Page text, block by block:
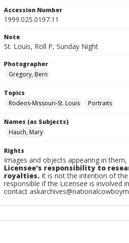
Accession Number
1999.025.0197.11
Note
St. Louis, Roll P, Sunday Night
Photographer
Gregory, Bern
Topics
Rodeos-Missouri-St. Louis
Portraits
Names (as Subjects)
Hauch, Mary
Rights
Images and objects appearing in
Licensee's responsibility to
royalties. It is not the intention of
responsible if the Licensee is involved
contact